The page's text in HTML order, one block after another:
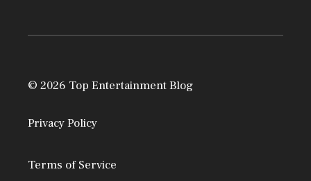
© 2026 Top Entertainment Blog
Privacy Policy
Terms of Service